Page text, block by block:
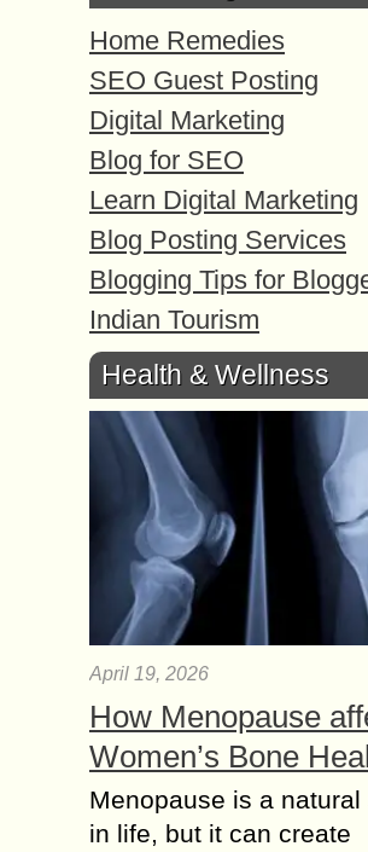
Home Remedies
SEO Guest Posting
Digital Marketing
Blog for SEO
Learn Digital Marketing
Blog Posting Services
Blogging Tips for
Indian Tourism
Health & Wellness
April 19, 2026
How Menopause
Women’s Bone
Menopause is a natural
in life, but it can create